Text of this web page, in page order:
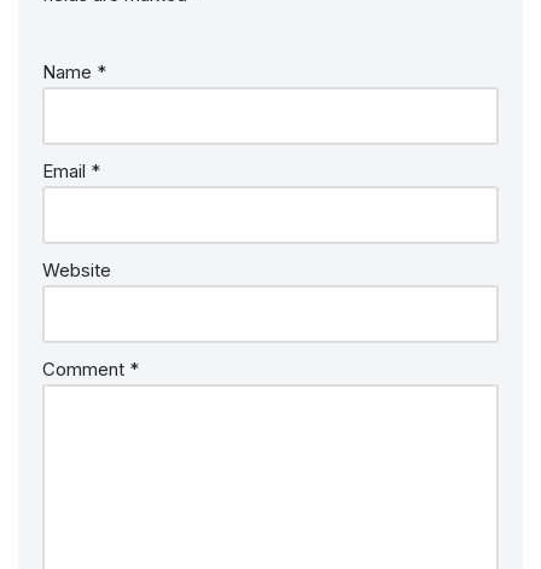
Name *
Email *
Website
Comment *